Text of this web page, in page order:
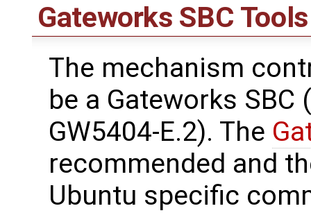
Gateworks SBC Tools
The mechanism
be a Gateworks
GW5404-E.2). The
recommended and
Ubuntu specific